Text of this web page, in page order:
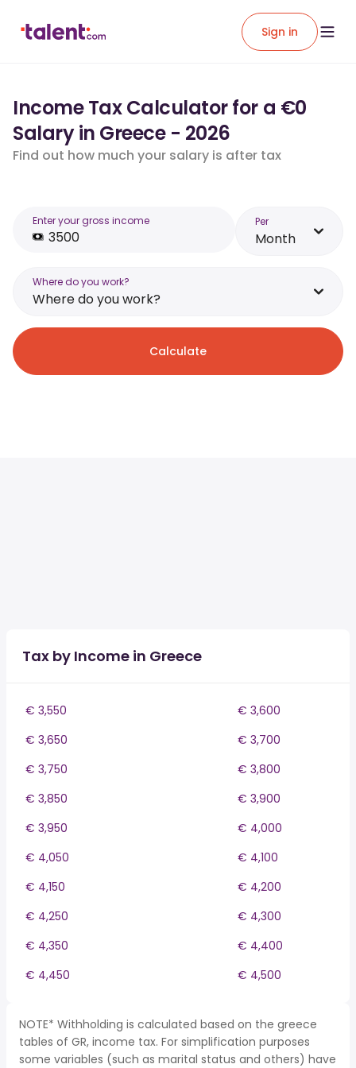
Sign in
Income Tax Calculator for a €0
Salary in Greece - 2026
Find out how much your salary is after tax
Enter your gross income Per
Month
Where do you work?
Where do you work?
Calculate
Tax by Income in Greece
€ 3,550
€ 3,600
€ 3,650
€ 3,700
€ 3,750
€ 3,800
€ 3,850
€ 3,900
€ 3,950
€ 4,000
€ 4,050
€ 4,100
€ 4,150
€ 4,200
€ 4,250
€ 4,300
€ 4,350
€ 4,400
€ 4,450
€ 4,500
NOTE* Withholding is calculated based on the greece
tables of GR, income tax. For simplification purposes
some variables (such as marital status and others) have